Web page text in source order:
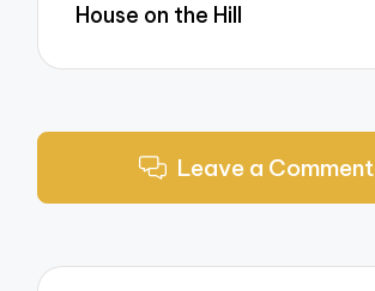
House on the Hill
Leave a Comment